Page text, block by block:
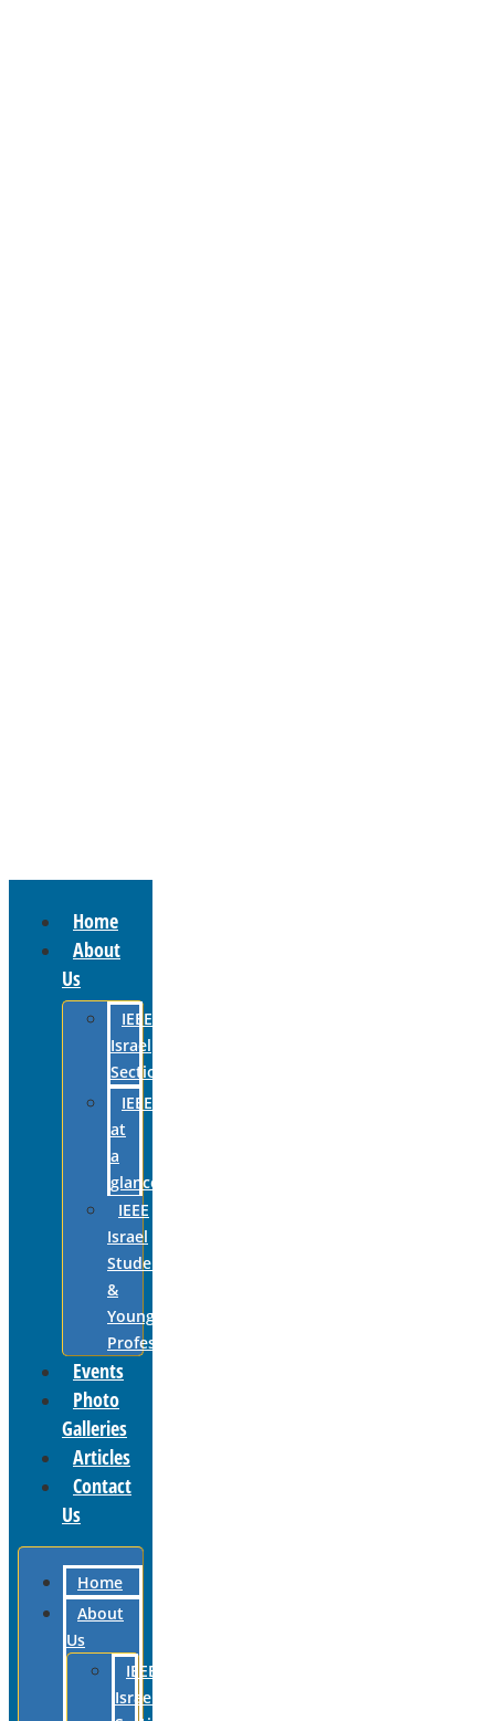
Home
About
Us
IEEE
Israel
Section
IEEE
at
a
glance
IEEE
Israel
Students
&
Young
Professionals
Events
Photo
Galleries
Articles
Contact
Us
Home
About
Us
IEEE
Israel